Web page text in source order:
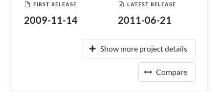
FIRST RELEASE
2009-11-14
LATEST RELEASE
2011-06-21
Show more project details
Compare